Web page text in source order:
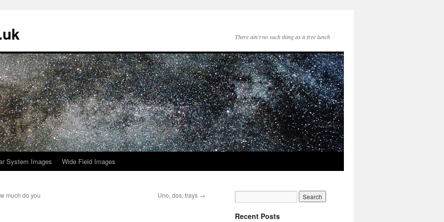
There ain't no such thing as a free lunch
System Images Wide Field Images
much do you
Uno, dos, trays →
Recent Posts